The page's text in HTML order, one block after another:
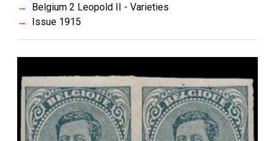
Belgium 2 Leopold II - Varieties
Issue 1915